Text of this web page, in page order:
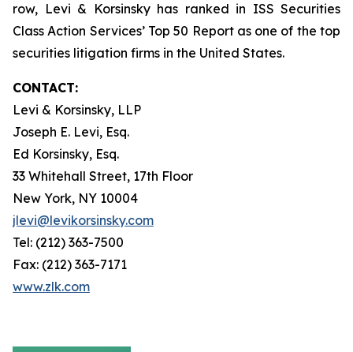
row, Levi & Korsinsky has ranked in ISS Securities
Class Action Services’ Top 50 Report as one of the top
securities litigation firms in the United States.
CONTACT:
Levi & Korsinsky, LLP
Joseph E. Levi, Esq.
Ed Korsinsky, Esq.
33 Whitehall Street, 17th Floor
New York, NY 10004
jlevi@levikorsinsky.com
Tel: (212) 363-7500
Fax: (212) 363-7171
www.zlk.com